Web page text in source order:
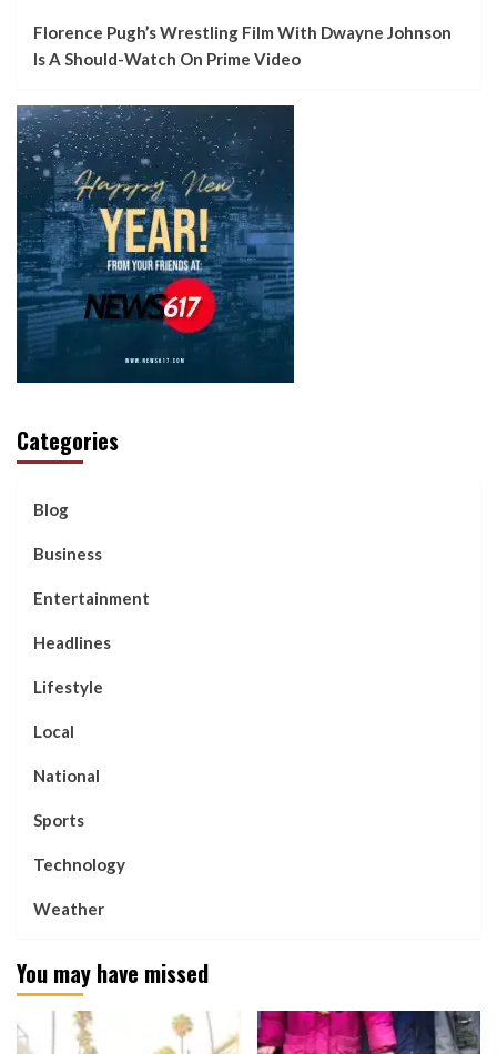
Florence Pugh’s Wrestling Film With Dwayne Johnson
Is A Should-Watch On Prime Video
Categories
Blog
Business
Entertainment
Headlines
Lifestyle
Local
National
Sports
Technology
Weather
You may have missed